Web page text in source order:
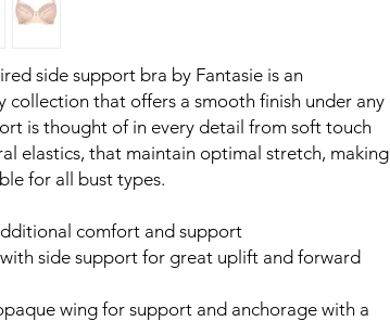
side support bra by Fantasie is an
collection that offers a smooth finish under any
is thought of in every detail from soft touch
elastics, that maintain optimal stretch, making
for all bust types.
comfort and support
side support for great uplift and forward
wing for support and anchorage with a